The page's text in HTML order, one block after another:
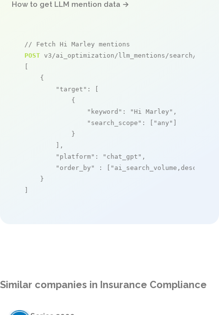
How to get LLM mention data →
// Fetch Hi Marley mentions
POST v3/ai_optimization/llm_mentions/search/live
[
    {
"target" : [
            {
"keyword" : "Hi Marley" ,
"search_scope" : [ "any" ]
            }
        ],
"platform" : "chat_gpt" ,
"order_by"
: [ "ai_search_volume,desc"
    }
]
Similar companies in Insurance Compliance